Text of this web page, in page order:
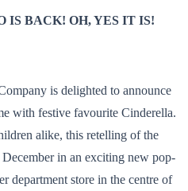
IS BACK! OH, YES IT IS!
is delighted to announce
with festive favourite Cinderella.
alike, this retelling of the
in an exciting new pop-
department store in the centre of